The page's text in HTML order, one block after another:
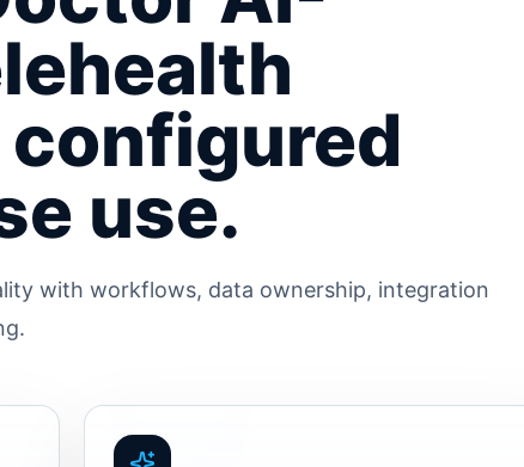
use.
with workflows, data ownership, integration